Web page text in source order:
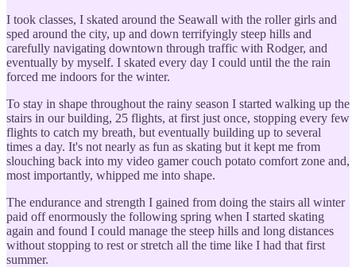
I took classes, I skated around the Seawall with the roller girls and
sped around the city, up and down terrifyingly steep hills and
carefully navigating downtown through traffic with Rodger, and
eventually by myself. I skated every day I could until the the rain
forced me indoors for the winter.
To stay in shape throughout the rainy season I started walking up the
stairs in our building, 25 flights, at first just once, stopping every few
flights to catch my breath, but eventually building up to several
times a day. It's not nearly as fun as skating but it kept me from
slouching back into my video gamer couch potato comfort zone and,
most importantly, whipped me into shape.
The endurance and strength I gained from doing the stairs all winter
paid off enormously the following spring when I started skating
again and found I could manage the steep hills and long distances
without stopping to rest or stretch all the time like I had that first
summer.